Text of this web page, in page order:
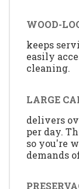
WOOD-
keeps
easily
cleaning.
LARGE
delivers
per day.
so you're
demands